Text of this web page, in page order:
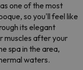
one of the most
so you'll feel like
its elegant
muscles after your
spa in the area,
waters.